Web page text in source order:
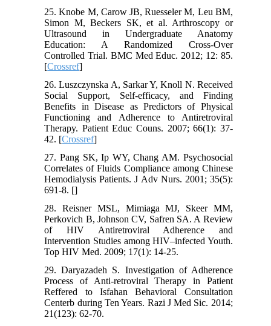
25. Knobe M, Carow JB, Ruesseler M, Leu BM,
Simon M, Beckers SK, et al. Arthroscopy or
Ultrasound in Undergraduate Anatomy
Education: A Randomized Cross-Over
Controlled Trial. BMC Med Educ. 2012; 12: 85.
[Crossref]
26. Luszczynska A, Sarkar Y, Knoll N. Received
Social Support, Self-efficacy, and Finding
Benefits in Disease as Predictors of Physical
Functioning and Adherence to Antiretroviral
Therapy. Patient Educ Couns. 2007; 66(1): 37-
42. [Crossref]
27. Pang SK, Ip WY, Chang AM. Psychosocial
Correlates of Fluids Compliance among Chinese
Hemodialysis Patients. J Adv Nurs. 2001; 35(5):
691-8. []
28. Reisner MSL, Mimiaga MJ, Skeer MM,
Perkovich B, Johnson CV, Safren SA. A Review
of HIV Antiretroviral Adherence and
Intervention Studies among HIV–infected Youth.
Top HIV Med. 2009; 17(1): 14-25.
29. Daryazadeh S. Investigation of Adherence
Process of Anti-retroviral Therapy in Patient
Reffered to Isfahan Behavioral Consultation
Centerb during Ten Years. Razi J Med Sic. 2014;
21(123): 62-70.